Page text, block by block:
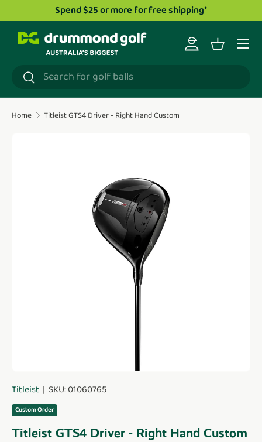
Skip to content
Spend $25 or more for free shipping*
Search
Search
Log inBasket
Menu
Home Titleist GTS4 Driver - Right Hand Custom
Titleist SKU: 01060765
Custom Order
Titleist GTS4 Driver - Right Hand Custom